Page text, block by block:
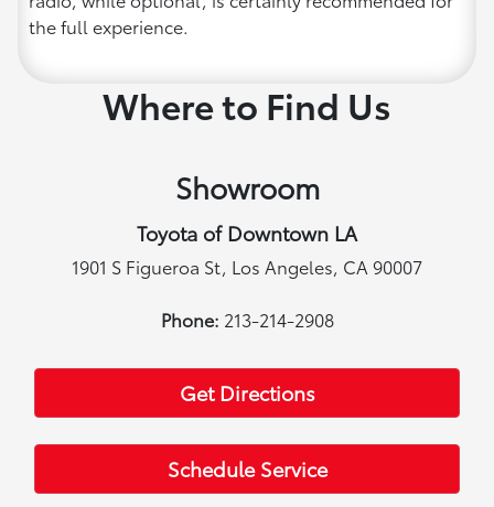
the full experience.
Where to Find Us
Showroom
Toyota of Downtown LA
1901 S Figueroa St, Los Angeles, CA 90007
Phone: 213-214-2908
Get Directions
Schedule Service